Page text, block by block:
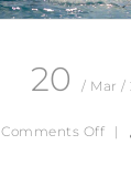
20 / Mar /
Comments Off |